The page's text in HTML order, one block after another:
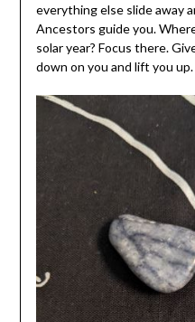
everything else slide away
Ancestors guide you.
solar year? Focus there.
down on you and lift you up.